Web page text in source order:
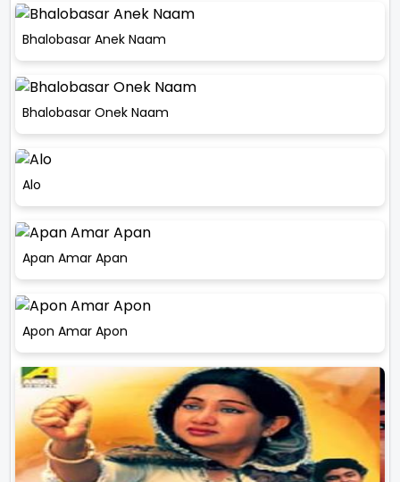
Bhalobasar Anek Naam
Bhalobasar Onek Naam
Alo
Apan Amar Apan
Apon Amar Apon